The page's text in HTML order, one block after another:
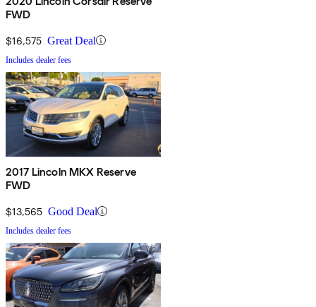
FWD
$16,575 Great Deal
Includes dealer fees
2017 Lincoln MKX Reserve
FWD
$13,565 Good Deal
Includes dealer fees